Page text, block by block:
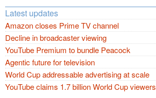
Latest updates
Amazon closes Prime TV channel
Decline in broadcaster viewing
YouTube Premium to bundle Peacock
Agentic future for television
World Cup addressable advertising at scale
YouTube claims 1.7 billion World Cup viewers